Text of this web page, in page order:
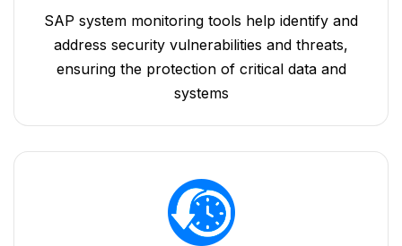
SAP system monitoring tools help identify and
address security vulnerabilities and threats,
ensuring the protection of critical data and
systems